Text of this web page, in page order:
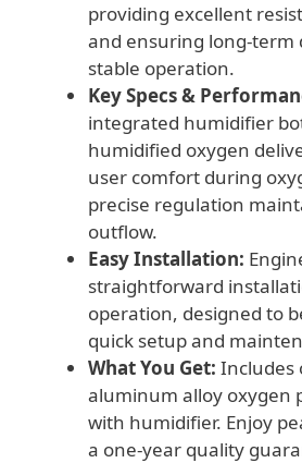
providing excellent
and ensuring long-term
stable operation.
Key Specs &
integrated humidifier
humidified oxygen
user comfort during
precise regulation
outflow.
Easy Installation:
straightforward
operation, designed to
quick setup and
What You Get: Includes
aluminum alloy oxygen
with humidifier. Enjoy
a one-year quality